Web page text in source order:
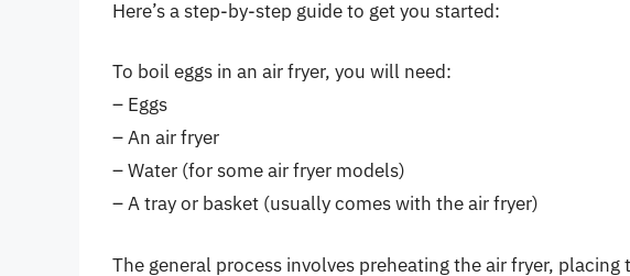
Here’s a step-by-step guide to get you started:
To boil eggs in an air fryer, you will need:
– Eggs
– An air fryer
– Water (for some air fryer models)
– A tray or basket (usually comes with the air fryer)
The general process involves preheating the air fryer,